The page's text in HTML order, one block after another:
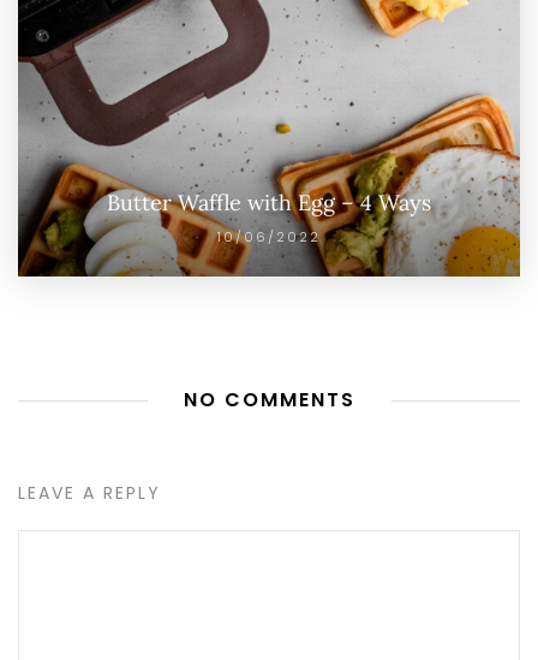
Butter Waffle with Egg – 4 Ways
10/06/2022
NO COMMENTS
LEAVE A REPLY